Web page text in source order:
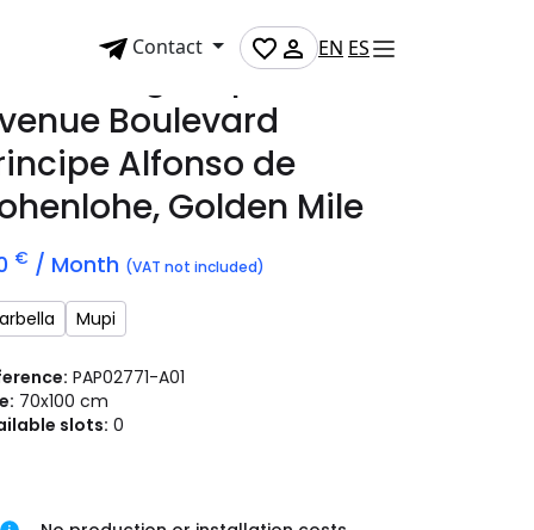
Contact EN ES
mupi on
Boulevard
Alfonso de
Golden Mile
€ / Month (VAT not included)
Mupi
PAP02771-A01
70x100 cm
slots: 0